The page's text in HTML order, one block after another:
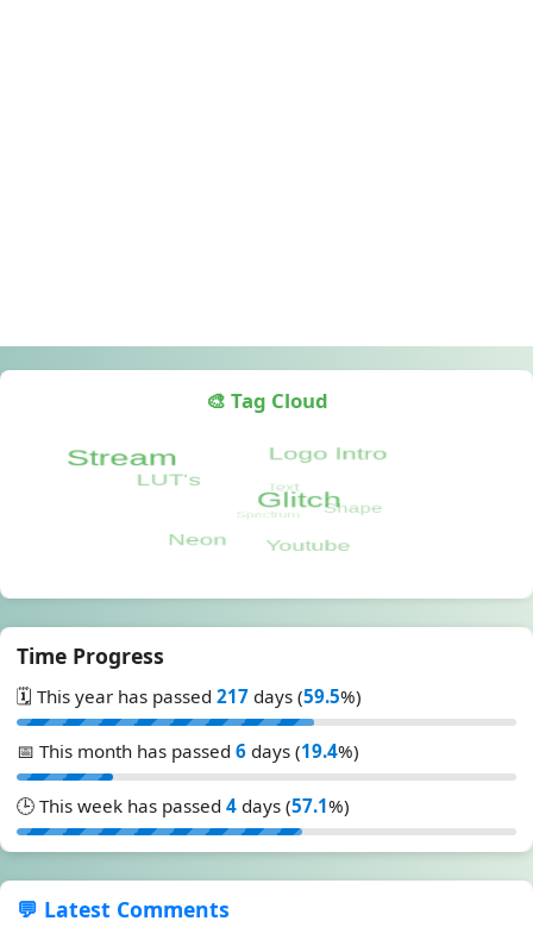
🎨 Tag Cloud
Time Progress
🗓️ This year has passed 217 days (59.5%)
📅 This month has passed 6 days (19.4%)
🕒 This week has passed 4 days (57.1%)
💬 Latest Comments